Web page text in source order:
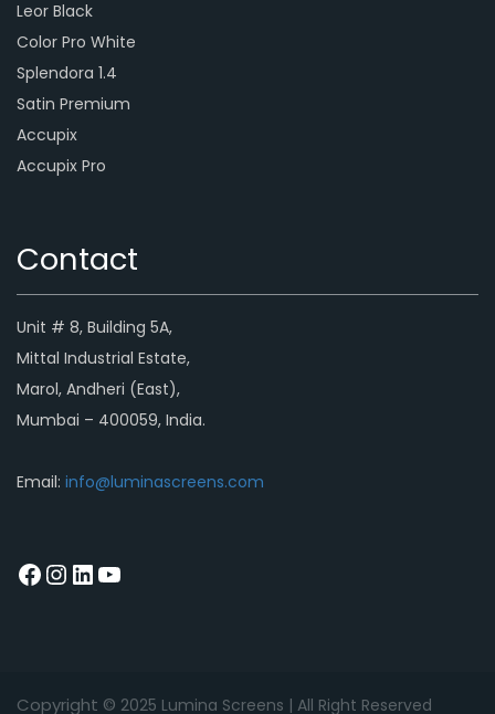
Leor Black
Color Pro White
Splendora 1.4
Satin Premium
Accupix
Accupix Pro
Contact
Unit # 8, Building 5A,
Mittal Industrial Estate,
Marol, Andheri (East),
Mumbai – 400059, India.
Email: info@luminascreens.com
Copyright © 2025 Lumina Screens | All Right Reserved